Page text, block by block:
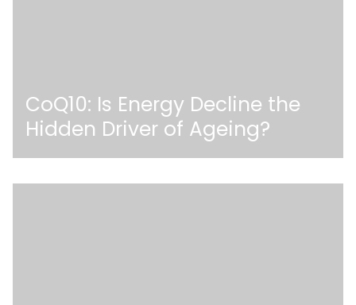
CoQ10: Is Energy Decline the
Hidden Driver of Ageing?